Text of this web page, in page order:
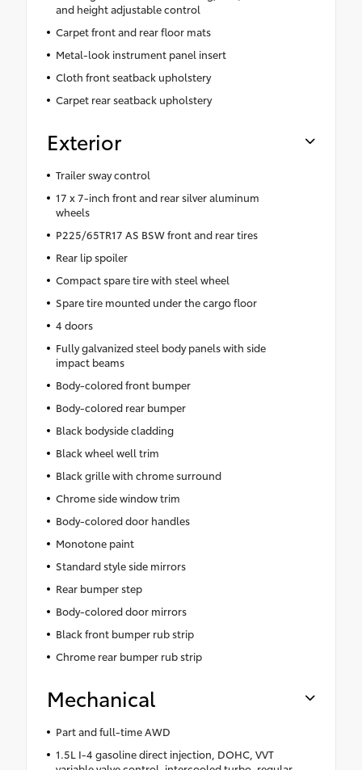
and height adjustable control
Carpet front and rear floor mats
Metal-look instrument panel insert
Cloth front seatback upholstery
Carpet rear seatback upholstery
Exterior
Trailer sway control
17 x 7-inch front and rear silver aluminum
wheels
P225/65TR17 AS BSW front and rear tires
Rear lip spoiler
Compact spare tire with steel wheel
Spare tire mounted under the cargo floor
4 doors
Fully galvanized steel body panels with side
impact beams
Body-colored front bumper
Body-colored rear bumper
Black bodyside cladding
Black wheel well trim
Black grille with chrome surround
Chrome side window trim
Body-colored door handles
Monotone paint
Standard style side mirrors
Rear bumper step
Body-colored door mirrors
Black front bumper rub strip
Chrome rear bumper rub strip
Mechanical
Part and full-time AWD
1.5L I-4 gasoline direct injection, DOHC, VVT